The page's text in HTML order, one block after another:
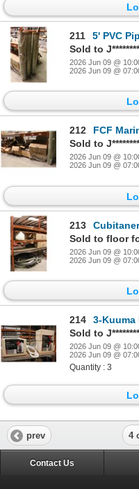
211
5' PVC
Sold to
2026 Jun 09 @
2026 Jun 09 @
212
FCF
Sold to
2026 Jun 09 @
2026 Jun 09 @
213
Sold to floor
2026 Jun 09 @
2026 Jun 09 @
214
3-Kuuma
Sold to
2026 Jun 09 @
2026 Jun 09 @
Quantity : 3
prev 4
Contact Us